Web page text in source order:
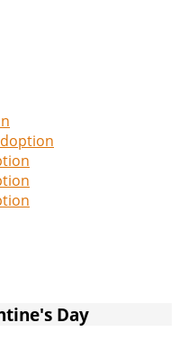
Day